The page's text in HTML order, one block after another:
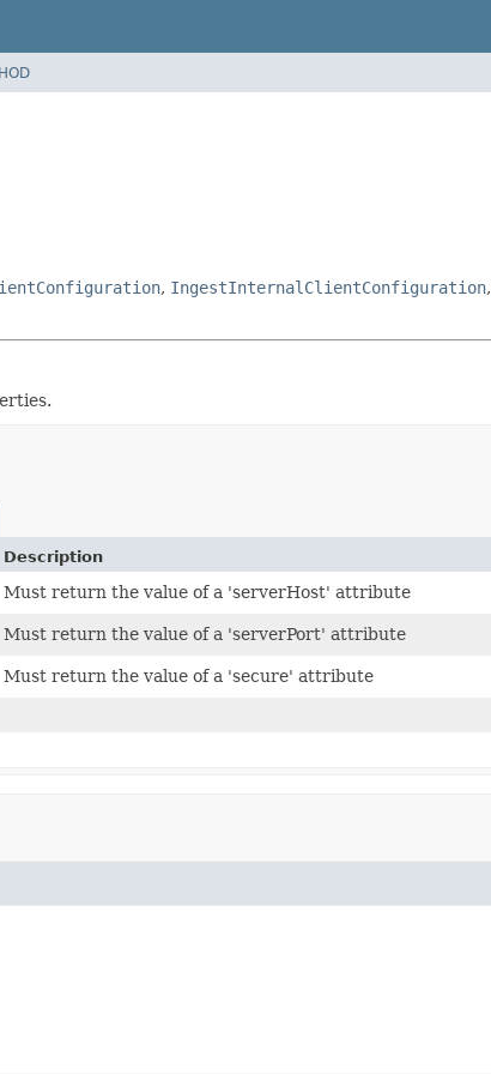
, IngestInternalClientConfiguration,
Description
Must return the value of a 'serverHost' attribute
Must return the value of a 'serverPort' attribute
Must return the value of a 'secure' attribute